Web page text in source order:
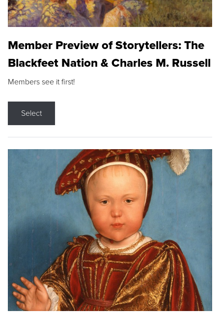
Member Preview of Storytellers: The
Blackfeet Nation & Charles M. Russell
Members see it first!
Select